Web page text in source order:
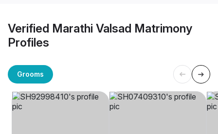
Verified Marathi Valsad Matrimony
Profiles
Grooms